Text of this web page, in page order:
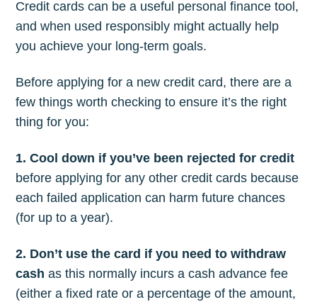
Credit cards can be a useful personal finance tool,
and when used responsibly might actually help
you achieve your long-term goals.
Before applying for a new credit card, there are a
few things worth checking to ensure it’s the right
thing for you:
1. Cool down if you’ve been rejected for credit
before applying for any other credit cards because
each failed application can harm future chances
(for up to a year).
2. Don’t use the card if you need to withdraw
cash as this normally incurs a cash advance fee
(either a fixed rate or a percentage of the amount,